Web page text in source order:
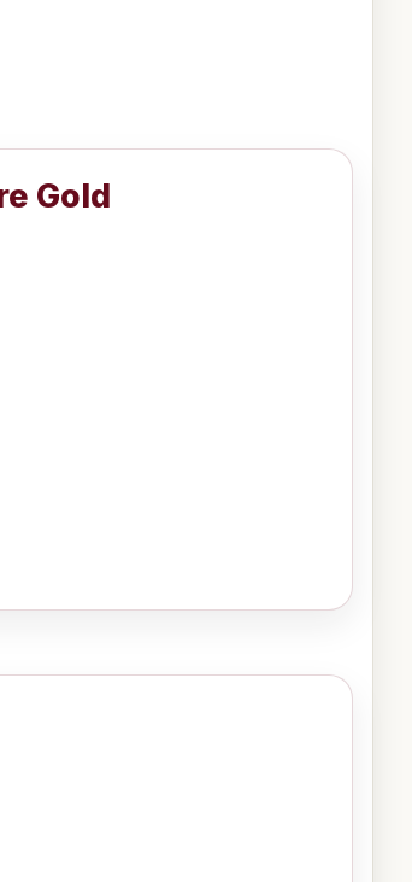
Gold